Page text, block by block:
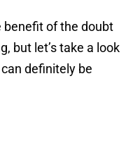
benefit of the doubt
but let’s take a look
definitely be